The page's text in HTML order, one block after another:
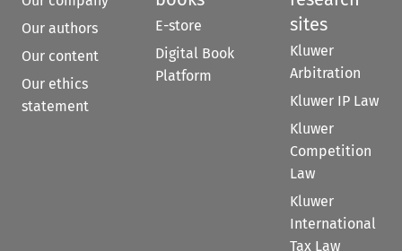
Our authors
Our content
Our ethics
statement
E-store
Digital Book
Platform
sites
Kluwer
Arbitration
Kluwer IP Law
Kluwer
Competition
Law
Kluwer
International
Tax Law